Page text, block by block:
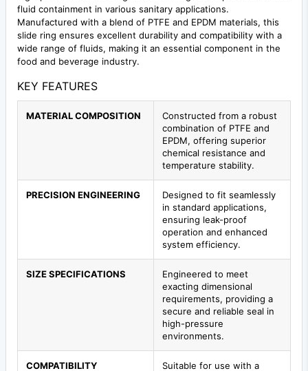
fluid containment in various sanitary applications.
Manufactured with a blend of PTFE and EPDM materials, this
slide ring ensures excellent durability and compatibility with a
wide range of fluids, making it an essential component in the
food and beverage industry.
KEY FEATURES
MATERIAL COMPOSITION
Constructed from a robust
combination of PTFE and
EPDM, offering superior
chemical resistance and
temperature stability.
PRECISION ENGINEERING
Designed to fit seamlessly
in standard applications,
ensuring leak-proof
operation and enhanced
system efficiency.
SIZE SPECIFICATIONS
Engineered to meet
exacting dimensional
requirements, providing a
secure and reliable seal in
high-pressure
environments.
COMPATIBILITY Suitable for use with a